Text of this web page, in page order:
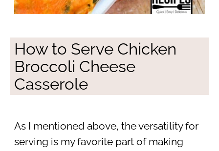
How to Serve Chicken
Broccoli Cheese
Casserole
As I mentioned above, the versatility for
serving is my favorite part of making